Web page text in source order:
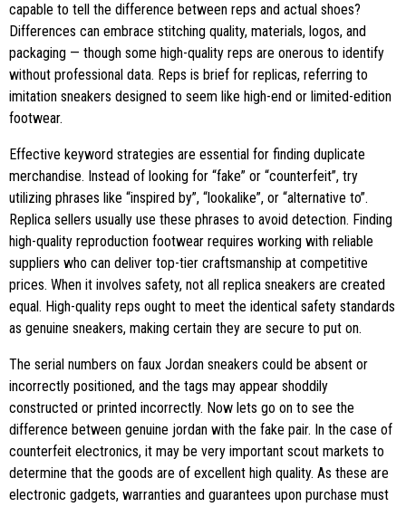
capable to tell the difference between reps and actual shoes?
Differences can embrace stitching quality, materials, logos, and
packaging — though some high-quality reps are onerous to identify
without professional data. Reps is brief for replicas, referring to
imitation sneakers designed to seem like high-end or limited-edition
footwear.
Effective keyword strategies are essential for finding duplicate
merchandise. Instead of looking for “fake” or “counterfeit”, try
utilizing phrases like “inspired by”, “lookalike”, or “alternative to”.
Replica sellers usually use these phrases to avoid detection. Finding
high-quality reproduction footwear requires working with reliable
suppliers who can deliver top-tier craftsmanship at competitive
prices. When it involves safety, not all replica sneakers are created
equal. High-quality reps ought to meet the identical safety standards
as genuine sneakers, making certain they are secure to put on.
The serial numbers on faux Jordan sneakers could be absent or
incorrectly positioned, and the tags may appear shoddily
constructed or printed incorrectly. Now lets go on to see the
difference between genuine jordan with the fake pair. In the case of
counterfeit electronics, it may be very important scout markets to
determine that the goods are of excellent high quality. As these are
electronic gadgets, warranties and guarantees upon purchase must